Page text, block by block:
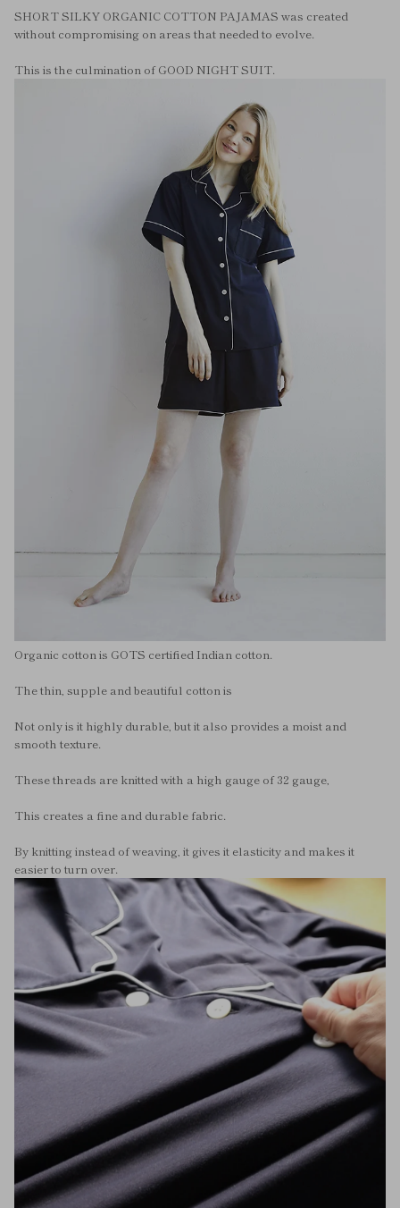
SHORT SILKY ORGANIC COTTON PAJAMAS was created
without compromising on areas that needed to evolve.
This is the culmination of GOOD NIGHT SUIT.
Organic cotton is GOTS certified Indian cotton.
The thin, supple and beautiful cotton is
Not only is it highly durable, but it also provides a moist and
smooth texture.
These threads are knitted with a high gauge of 32 gauge,
This creates a fine and durable fabric.
By knitting instead of weaving, it gives it elasticity and makes it
easier to turn over.